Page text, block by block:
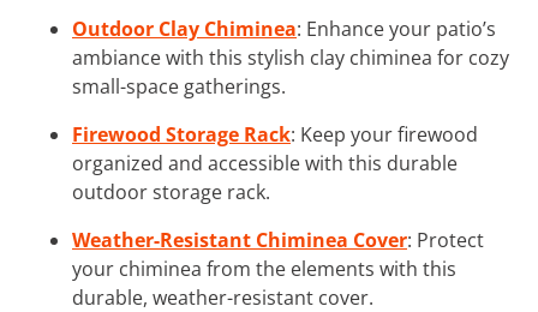
Outdoor Clay Chiminea: Enhance your patio’s
ambiance with this stylish clay chiminea for cozy
small-space gatherings.
Firewood Storage Rack: Keep your firewood
organized and accessible with this durable
outdoor storage rack.
Weather-Resistant Chiminea Cover: Protect
your chiminea from the elements with this
durable, weather-resistant cover.